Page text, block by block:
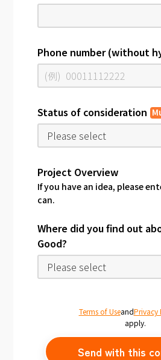
Phone number (without
Status of consideration
Project Overview
If you have an idea, please
can.
Where did you find out
Good?
Terms of UseandPrivacy
apply.
Send with this